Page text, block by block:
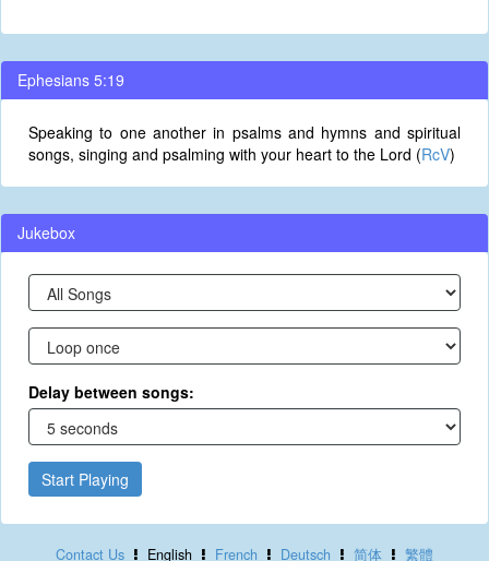
Ephesians 5:19
Speaking to one another in psalms and hymns and spiritual
songs, singing and psalming with your heart to the Lord (RcV)
Jukebox
Delay between songs:
Start Playing
Contact Us English French Deutsch 简体 繁體